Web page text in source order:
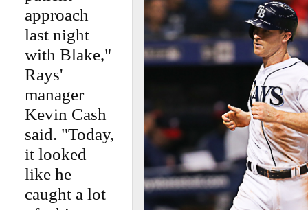
approach
last night
with Blake,"
Rays'
manager
Kevin Cash
said. "Today,
it looked
like he
caught a lot